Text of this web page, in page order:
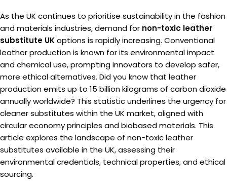
As the UK continues to prioritise sustainability in the fashion
and materials industries, demand for non-toxic leather
substitute UKoptions is rapidly increasing. Conventional
leather production is known for its environmental impact
and chemical use, prompting innovators to develop safer,
more ethical alternatives. Did you know that leather
production emits up to 15 billion kilograms of carbon dioxide
annually worldwide? This statistic underlines the urgency for
cleaner substitutes within the UK market, aligned with
circular economy principles and biobased materials. This
article explores the landscape of non-toxic leather
substitutes available in the UK, assessing their
environmental credentials, technical properties, and ethical
sourcing.